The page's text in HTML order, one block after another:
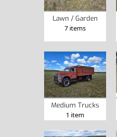
Lawn / Garden
7 items
Medium Trucks
1 item